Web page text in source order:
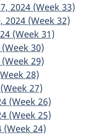
2024 (Week 33)
(Week 32)
(Week 31)
30)
29)
28)
27)
(Week 26)
(Week 25)
(Week 24)